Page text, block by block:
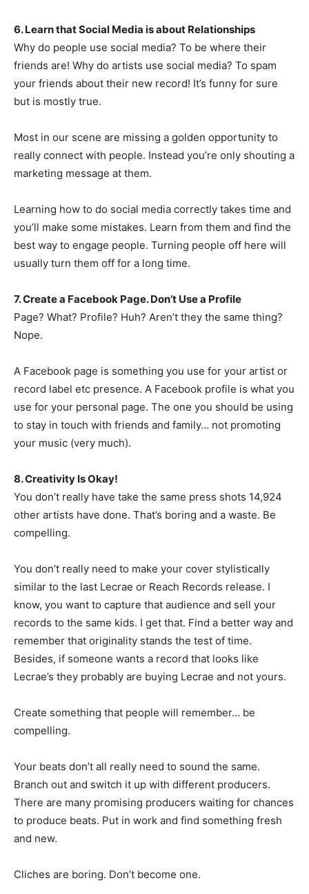
6. Learn that Social Media is about Relationships
Why do people use social media? To be where their
friends are! Why do artists use social media? To spam
your friends about their new record! It’s funny for sure
but is mostly true.
Most in our scene are missing a golden opportunity to
really connect with people. Instead you’re only shouting a
marketing message at them.
Learning how to do social media correctly takes time and
you’ll make some mistakes. Learn from them and find the
best way to engage people. Turning people off here will
usually turn them off for a long time.
7. Create a Facebook Page. Don’t Use a Profile
Page? What? Profile? Huh? Aren’t they the same thing?
Nope.
A Facebook page is something you use for your artist or
record label etc presence. A Facebook profile is what you
use for your personal page. The one you should be using
to stay in touch with friends and family… not promoting
your music (very much).
8. Creativity Is Okay!
You don’t really have take the same press shots 14,924
other artists have done. That’s boring and a waste. Be
compelling.
You don’t really need to make your cover stylistically
similar to the last Lecrae or Reach Records release. I
know, you want to capture that audience and sell your
records to the same kids. I get that. Find a better way and
remember that originality stands the test of time.
Besides, if someone wants a record that looks like
Lecrae’s they probably are buying Lecrae and not yours.
Create something that people will remember… be
compelling.
Your beats don’t all really need to sound the same.
Branch out and switch it up with different producers.
There are many promising producers waiting for chances
to produce beats. Put in work and find something fresh
and new.
Cliches are boring. Don’t become one.